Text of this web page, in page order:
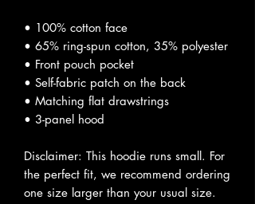
• 100% cotton face
• 65% ring-spun cotton, 35% polyester
• Front pouch pocket
• Self-fabric patch on the back
• Matching flat drawstrings
• 3-panel hood
Disclaimer: This hoodie runs small. For
the perfect fit, we recommend ordering
one size larger than your usual size.